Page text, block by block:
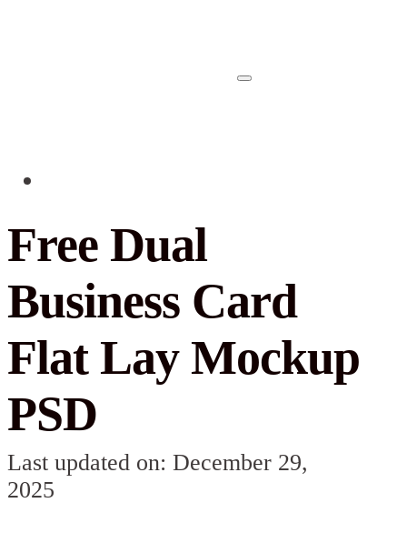
Free Dual
Business Card
Flat Lay Mockup
PSD
Last updated on: December 29,
2025